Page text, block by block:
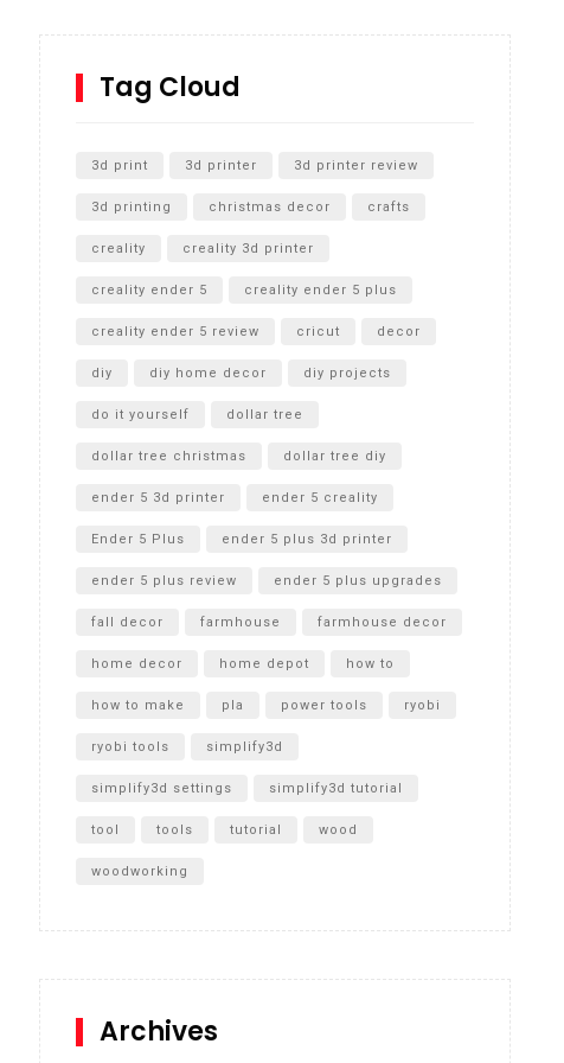
SharkBite
Cultivator Unboxing
Tag Cloud
3d print 3d printer 3d printer review
3d printing christmas decor crafts
creality creality 3d printer
creality ender 5 creality ender 5 plus
creality ender 5 review cricut decor
diy diy home decor diy projects
do it yourself dollar tree
dollar tree christmas dollar tree diy
ender 5 3d printer ender 5 creality
Ender 5 Plus ender 5 plus 3d printer
ender 5 plus review ender 5 plus upgrades
fall decor farmhouse farmhouse decor
home decor home depot how to
how to make pla power tools ryobi
ryobi tools simplify3d
simplify3d settings simplify3d tutorial
tool tools tutorial wood
woodworking
Archives